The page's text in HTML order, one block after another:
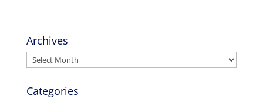
Archives
Archives
Categories